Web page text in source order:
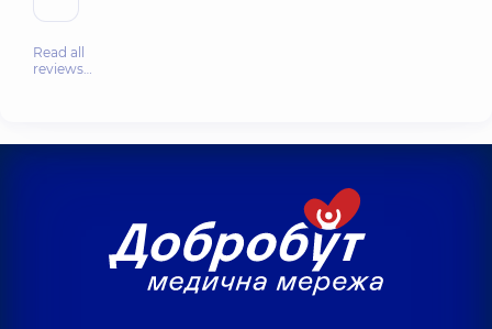
Read all
reviews…